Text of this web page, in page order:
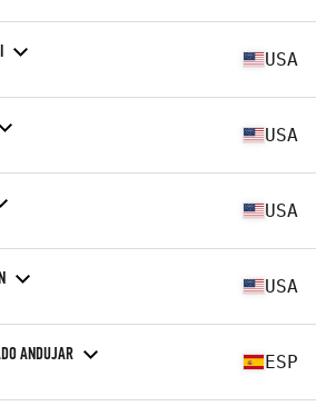
USA
USA
USA
USA
ANDUJAR ESP